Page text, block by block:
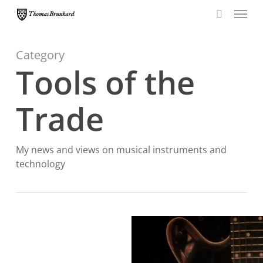
content
Menu
Category
Tools of the
Trade
My news and views on musical instruments and
technology